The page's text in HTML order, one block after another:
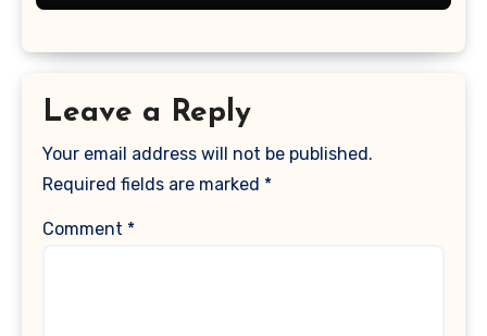
Leave a Reply
Your email address will not be published.
Required fields are marked *
Comment *